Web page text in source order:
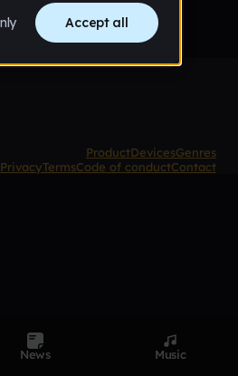
ProductDevicesGenres
PrivacyTermsCode of conductContact
News Music